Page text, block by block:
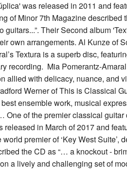
was released in 2011 and
of Minor 7th Magazine described
guitars...”. Their Second album
own arrangements. Al Kunze of
Textura is a superb disc,
recording. Mia Pomerantz-
allied with delicacy, nuance, and
Werner of This is Classical
ensemble work, musical
One of the premier classical guitar
released in March of 2017 and
premier of ‘Key West Suite’,
the CD as “… a knockout -
a lively and challenging set of